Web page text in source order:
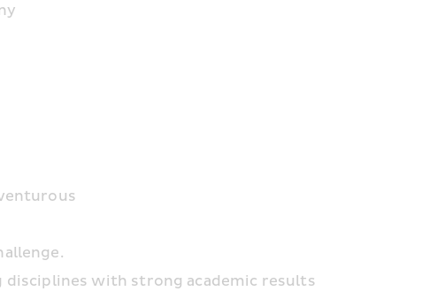
disciplines with strong academic results